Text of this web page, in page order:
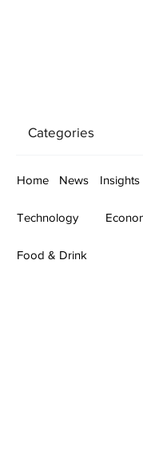
Categories
Home News Insights
Technology
Food & Drink